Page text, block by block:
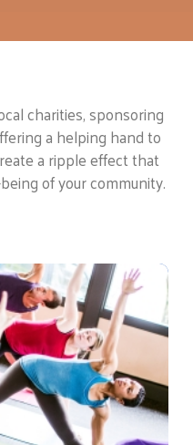
charities, sponsoring
a helping hand to
a ripple effect that
of your community.